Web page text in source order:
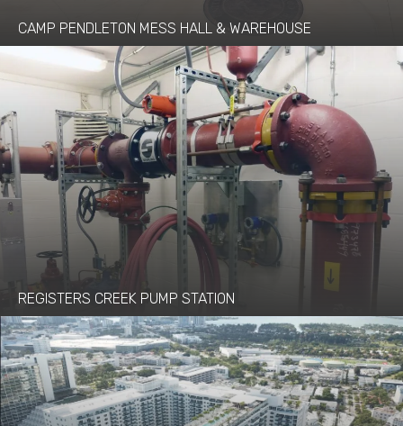
CAMP PENDLETON MESS HALL & WAREHOUSE
REGISTERS CREEK PUMP STATION